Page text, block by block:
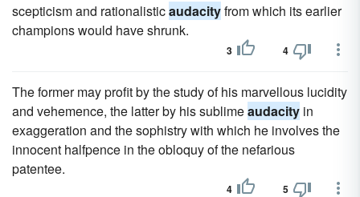
scepticism and rationalisticaudacityfrom which its earlier
champions would have shrunk.
3 4
The former may profit by the study of his marvellous lucidity
and vehemence, the latter by his sublimeaudacity in
exaggeration and the sophistry with which he involves the
innocent halfpence in the obloquy of the nefarious
patentee.
4 5